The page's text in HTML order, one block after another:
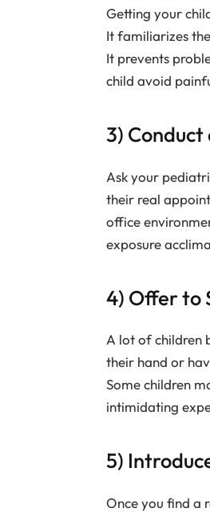
Getting your
It familiarizes
It prevents
child avoid
3)
Ask your
their real
office
exposure
4) Offer to
A lot of children
their hand or
Some children
intimidating
5)
Once you find a